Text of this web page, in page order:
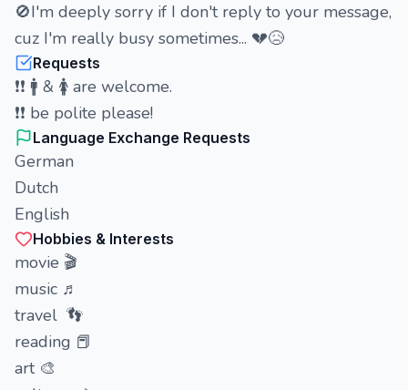
🚫I'm deeply sorry if I don't reply to your message,
cuz I'm really busy sometimes... 💔😥
Requests
❗❗ 🚹 & 🚺 are welcome.
❗❗ be polite please!
Language Exchange Requests
German
Dutch
English
Hobbies & Interests
movie 🎬
music ♬
travel 👣
reading 📕
art 🎨